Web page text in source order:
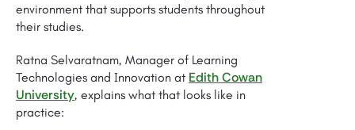
environment that supports students throughout
their studies.
Ratna Selvaratnam, Manager of Learning
Technologies and Innovation at Edith Cowan
University, explains what that looks like in
practice: